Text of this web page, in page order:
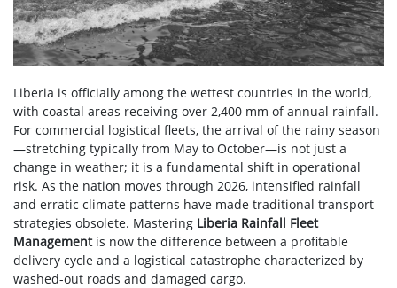
Liberia is officially among the wettest countries in the world,
with coastal areas receiving over 2,400 mm of annual rainfall.
For commercial logistical fleets, the arrival of the rainy season
—stretching typically from May to October—is not just a
change in weather; it is a fundamental shift in operational
risk. As the nation moves through 2026, intensified rainfall
and erratic climate patterns have made traditional transport
strategies obsolete. Mastering Liberia Rainfall Fleet
Managementis now the difference between a profitable
delivery cycle and a logistical catastrophe characterized by
washed-out roads and damaged cargo.